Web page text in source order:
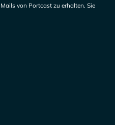
von Portcast zu erhalten. Sie